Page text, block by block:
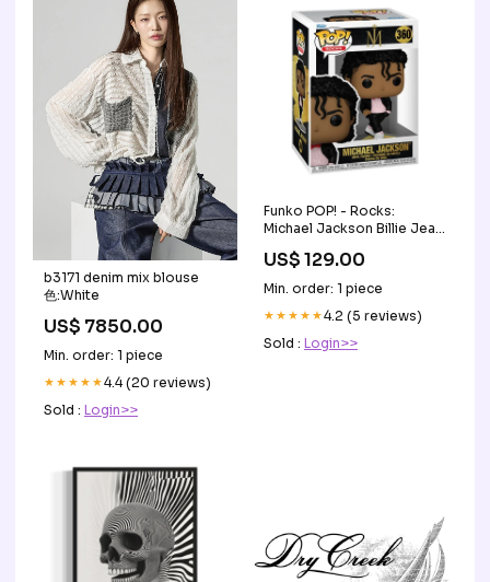
b3171 denim mix blouse
色:White
US$ 7850.00
Min. order: 1 piece
★★★★★4.4 (20 reviews)
Sold : Login>>
Funko POP! - Rocks:
Michael Jackson Billie Jean
US$ 129.00
Min. order: 1 piece
★★★★★4.2 (5 reviews)
Sold : Login>>